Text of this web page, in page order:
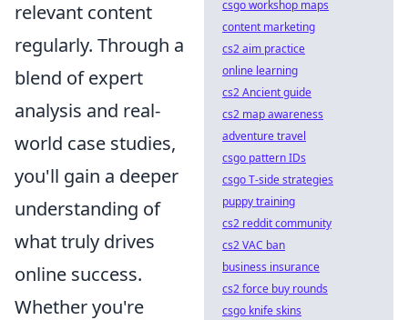
relevant content
regularly. Through a
blend of expert
analysis and real-
world case studies,
you'll gain a deeper
understanding of
what truly drives
online success.
Whether you're
csgo workshop maps
content marketing
cs2 aim practice
online learning
cs2 Ancient guide
cs2 map awareness
adventure travel
csgo pattern IDs
csgo T-side strategies
puppy training
cs2 reddit community
cs2 VAC ban
business insurance
cs2 force buy rounds
csgo knife skins